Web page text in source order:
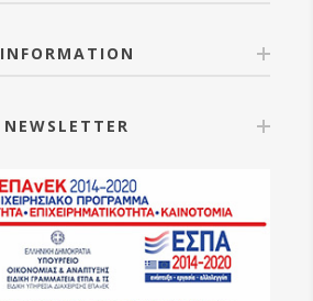
INFORMATION
NEWSLETTER